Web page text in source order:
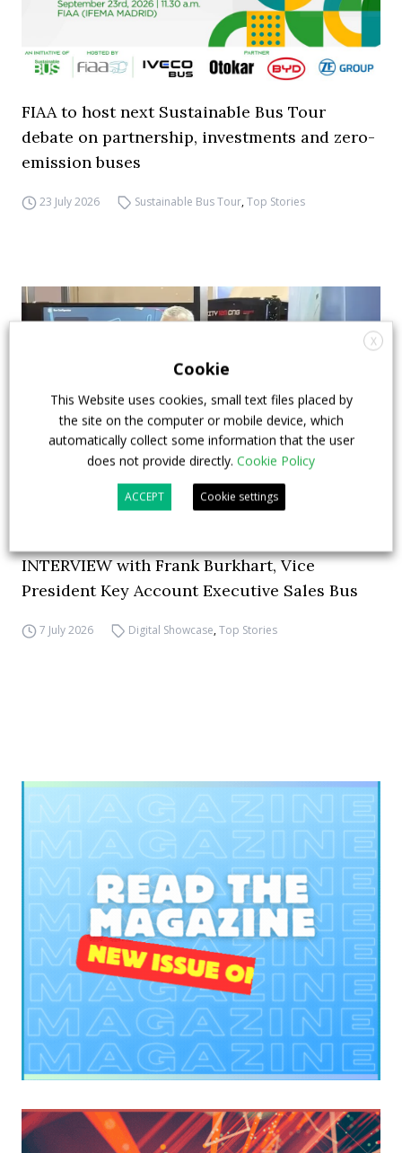
FIAA to host next Sustainable Bus Tour
debate on partnership, investments and zero-
emission buses
23 July 2026 Sustainable Bus Tour,Top Stories
How ZF is driving the future of electric,
INTERVIEW with Frank Burkhart, Vice
President Key Account Executive Sales Bus
7 July 2026 Digital Showcase,Top Stories
X
Cookie
This Website uses cookies, small text files placed by
the site on the computer or mobile device, which
automatically collect some information that the user
does not provide directly. Cookie Policy
ACCEPT Cookie settings